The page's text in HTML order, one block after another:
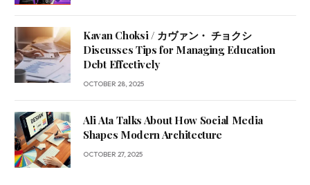
Kavan Choksi / カヴァン・ チョクシ
Discusses Tips for Managing Education
Debt Effectively
OCTOBER 28, 2025
Ali Ata Talks About How Social Media
Shapes Modern Architecture
OCTOBER 27, 2025